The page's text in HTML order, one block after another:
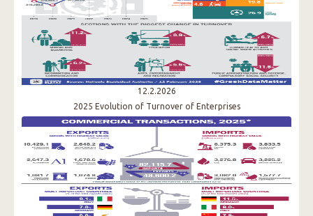
12.2.2026
2025 Evolution of Τurnover of Enterprises